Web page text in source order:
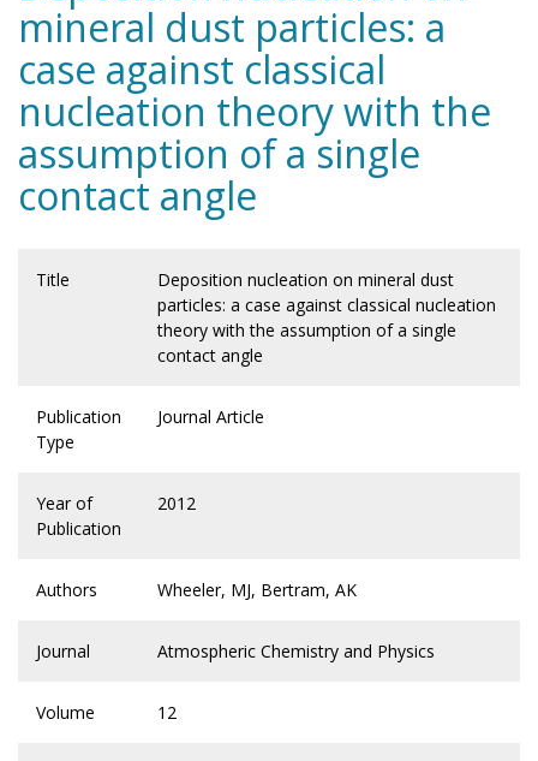
mineral dust particles: a
case against classical
nucleation theory with the
assumption of a single
contact angle
Title
Deposition nucleation on mineral dust
particles: a case against classical nucleation
theory with the assumption of a single
contact angle
Publication
Type
Journal Article
Year of
Publication
2012
Authors Wheeler, MJ, Bertram, AK
Journal Atmospheric Chemistry and Physics
Volume 12